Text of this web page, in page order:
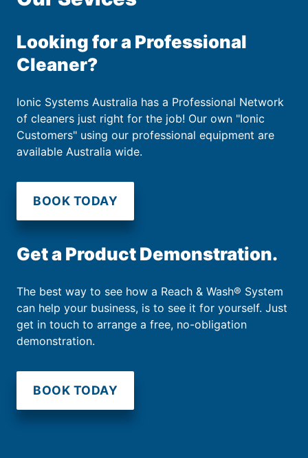
Looking for a Professional
Cleaner?
Ionic Systems Australia has a Professional Network
of cleaners just right for the job! Our own "Ionic
Customers" using our professional equipment are
available Australia wide.
BOOK TODAY
Get a Product Demonstration.
The best way to see how a Reach & Wash® System
can help your business, is to see it for yourself. Just
get in touch to arrange a free, no-obligation
demonstration.
BOOK TODAY